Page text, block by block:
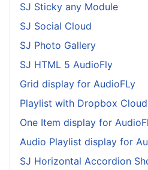
SJ Sticky any Module
SJ Social Cloud
SJ Photo Gallery
SJ HTML 5 AudioFly
Grid display for AudioFLy
Playlist with Dropbox
One Item display for
Audio Playlist display for
SJ Horizontal Accordion